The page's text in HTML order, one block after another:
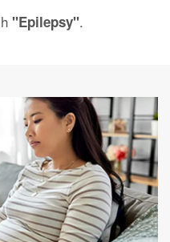
"Epilepsy".